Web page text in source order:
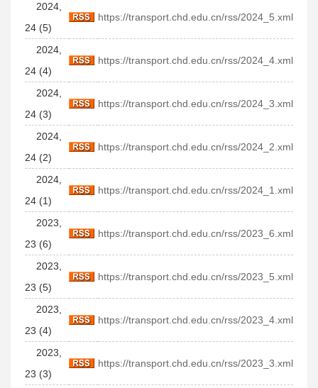
2024,
24 (5)
https://transport.chd.edu.cn/rss/2024_5.xml
2024,
24 (4)
https://transport.chd.edu.cn/rss/2024_4.xml
2024,
24 (3)
https://transport.chd.edu.cn/rss/2024_3.xml
2024,
24 (2)
https://transport.chd.edu.cn/rss/2024_2.xml
2024,
24 (1)
https://transport.chd.edu.cn/rss/2024_1.xml
2023,
23 (6)
https://transport.chd.edu.cn/rss/2023_6.xml
2023,
23 (5)
https://transport.chd.edu.cn/rss/2023_5.xml
2023,
23 (4)
https://transport.chd.edu.cn/rss/2023_4.xml
2023,
23 (3)
https://transport.chd.edu.cn/rss/2023_3.xml